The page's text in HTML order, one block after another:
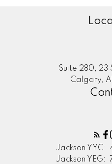
Suite 280, 23
Calgary,
Jackson YYC:
Jackson YEG: